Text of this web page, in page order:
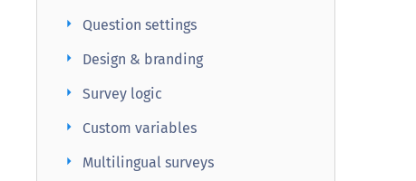
Question settings
arrow_right
Design & branding
arrow_right
Survey logic
arrow_right
Custom variables
arrow_right
Multilingual surveys
arrow_right